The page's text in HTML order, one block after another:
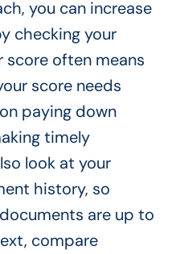
you can increase
checking your
score often means
score needs
paying down
timely
look at your
history, so
are up to
compare